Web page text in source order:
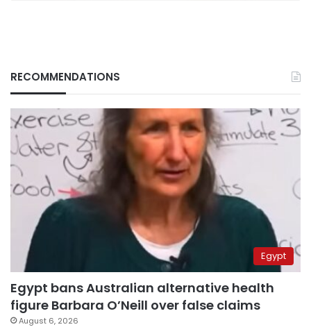
RECOMMENDATIONS
Egypt
Egypt bans Australian alternative health
figure Barbara O’Neill over false claims
August 6, 2026